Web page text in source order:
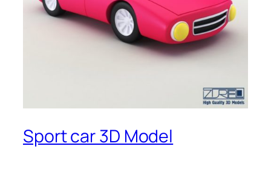
Sport car 3D Model